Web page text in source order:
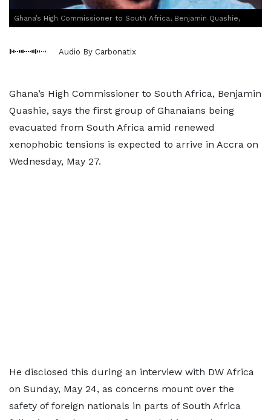
Ghana’s High Commissioner to South Africa, Benjamin Quashie,
Audio By Carbonatix
Ghana’s High Commissioner to South Africa, Benjamin
Quashie, says the first group of Ghanaians being
evacuated from South Africa amid renewed
xenophobic tensions is expected to arrive in Accra on
Wednesday, May 27.
He disclosed this during an interview with DW Africa
on Sunday, May 24, as concerns mount over the
safety of foreign nationals in parts of South Africa